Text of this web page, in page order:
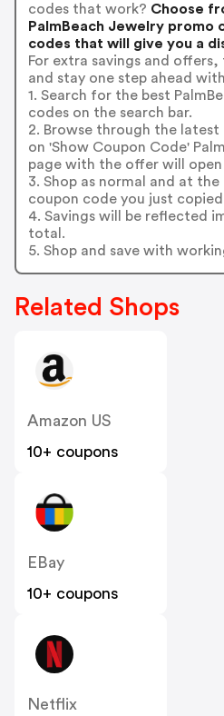
codes that work? Choose
PalmBeach Jewelry promo
codes that will give you a
For extra savings and
and stay one step ahead
1. Search for the best
codes on the search bar.
2. Browse through the
on 'Show Coupon Code'
page with the offer will open
3. Shop as normal and at
coupon code you just
4. Savings will be reflected
total.
5. Shop and save with
Related Shops
Amazon US
10+ coupons
EBay
10+ coupons
Netflix